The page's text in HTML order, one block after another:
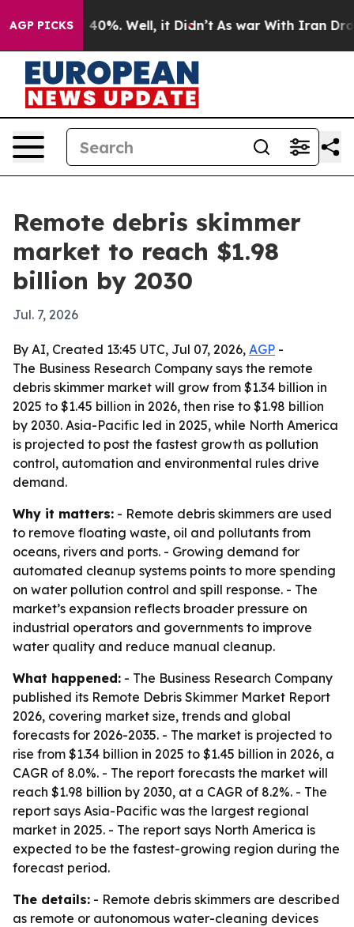
AGP PICKS40%. Well, it Didn’t As war With Iran Drove
Remote debris skimmer
market to reach $1.98
billion by 2030
Jul. 7, 2026
By AI, Created 13:45 UTC, Jul 07, 2026, AGP -
The Business Research Company says the remote
debris skimmer market will grow from $1.34 billion in
2025 to $1.45 billion in 2026, then rise to $1.98 billion
by 2030. Asia-Pacific led in 2025, while North America
is projected to post the fastest growth as pollution
control, automation and environmental rules drive
demand.
Why it matters: - Remote debris skimmers are used
to remove floating waste, oil and pollutants from
oceans, rivers and ports. - Growing demand for
automated cleanup systems points to more spending
on water pollution control and spill response. - The
market’s expansion reflects broader pressure on
industrial operators and governments to improve
water quality and reduce manual cleanup.
What happened: - The Business Research Company
published its Remote Debris Skimmer Market Report
2026, covering market size, trends and global
forecasts for 2026-2035. - The market is projected to
rise from $1.34 billion in 2025 to $1.45 billion in 2026, a
CAGR of 8.0%. - The report forecasts the market will
reach $1.98 billion by 2030, at a CAGR of 8.2%. - The
report says Asia-Pacific was the largest regional
market in 2025. - The report says North America is
expected to be the fastest-growing region during the
forecast period.
The details: - Remote debris skimmers are described
as remote or autonomous water-cleaning devices